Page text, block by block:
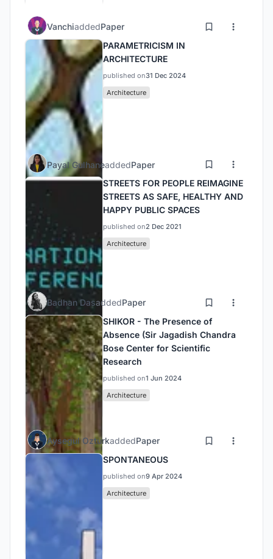
VanchiaddedPaper
PARAMETRICISM IN
ARCHITECTURE
published on31 Dec 2024
Architecture
Payal GulhaneaddedPaper
STREETS FOR PEOPLE REIMAGINE
STREETS AS SAFE, HEALTHY AND
HAPPY PUBLIC SPACES
published on2 Dec 2021
Architecture
Badhan DasaddedPaper
SHIKOR - The Presence of
Absence (Sir Jagadish Chandra
Bose Center for Scientific
Research
published on1 Jun 2024
Architecture
Aysegul OzturkaddedPaper
SPONTANEOUS
published on9 Apr 2024
Architecture